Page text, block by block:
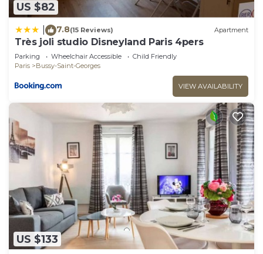
US $82
7.8(15 Reviews) Apartment
Très joli studio Disneyland Paris 4pers
Parking Wheelchair Accessible
Child Friendly
Paris
Bussy-Saint-Georges
VIEW AVAILABILITY
US $133